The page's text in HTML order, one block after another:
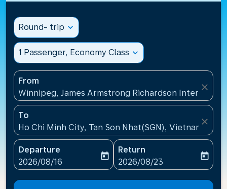
Round- trip expand_more
1 Passenger, Economy Class expand_more
From
Winnipeg, James Armstrong Richardson
close
To
Ho Chi Minh City, Tan Son Nhat(SGN), Vietnam
close
Departure
fc-booking-departure-date-aria-label
2026/08/16
today
Return
fc-booking-return-date-
2026/08/23
today